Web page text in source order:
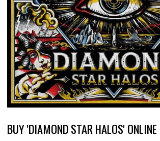
BUY 'DIAMOND STAR HALOS' ONLINE